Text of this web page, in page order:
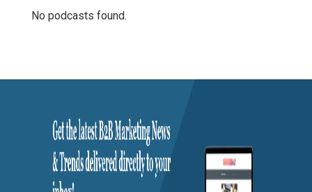
No podcasts found.